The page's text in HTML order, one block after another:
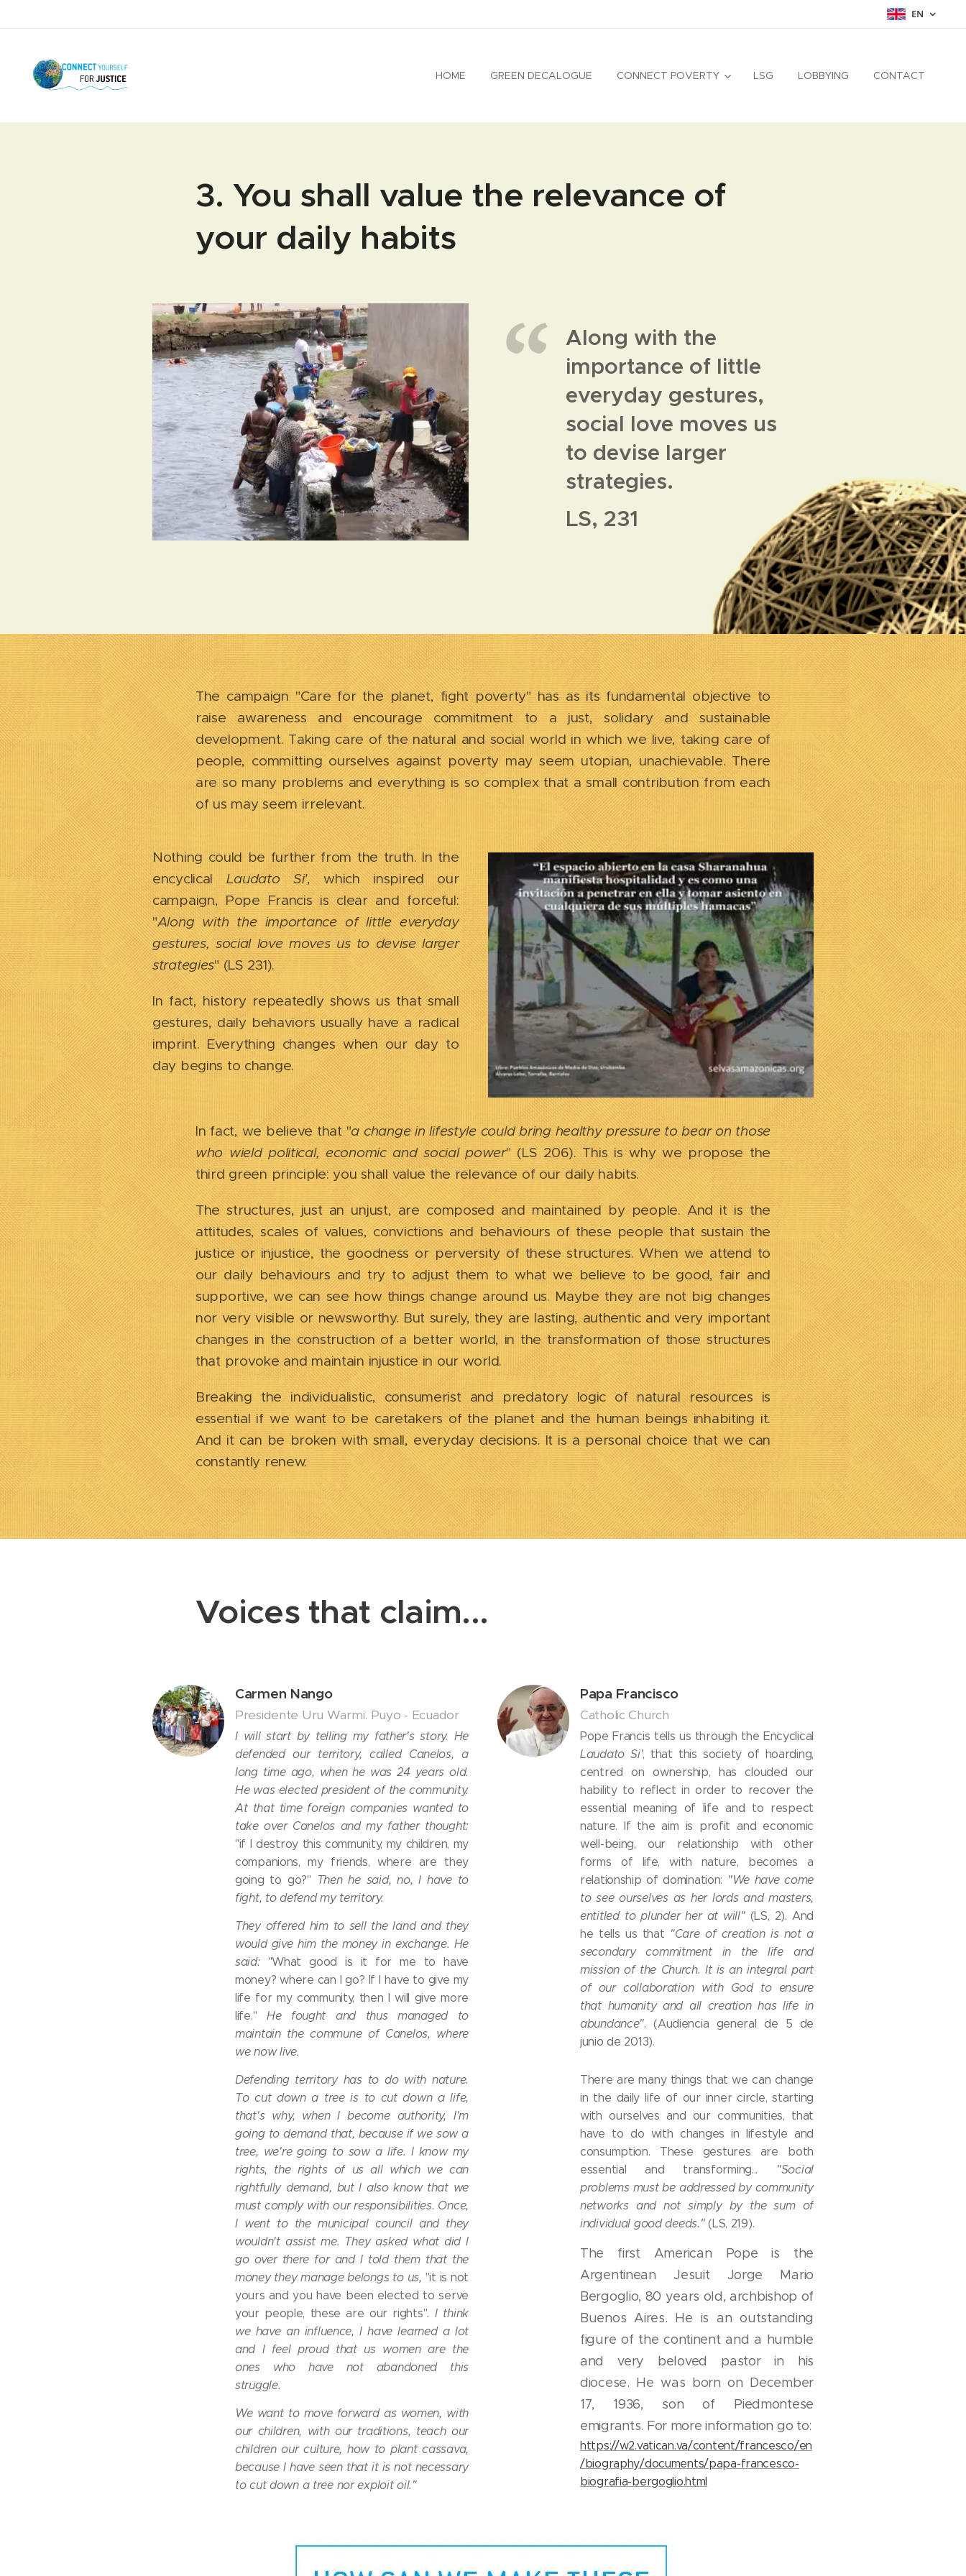
EN
HOME GREEN DECALOGUE CONNECT POVERTY LSG LOBBYING CONTACT
3. You shall value the relevance of
your daily habits
Along with the
importance of little
everyday gestures,
social love moves us
to devise larger
strategies.
LS, 231
The campaign "Care for the planet, fight poverty" has as its fundamental objective to
raise awareness and encourage commitment to a just, solidary and sustainable
development. Taking care of the natural and social world in which we live, taking care of
people, committing ourselves against poverty may seem utopian, unachievable. There
are so many problems and everything is so complex that a small contribution from each
of us may seem irrelevant.
Nothing could be further from the truth. In the
encyclical Laudato Si', which inspired our
campaign, Pope Francis is clear and forceful:
"Along with the importance of little everyday
gestures, social love moves us to devise larger
strategies" (LS 231).
In fact, history repeatedly shows us that small
gestures, daily behaviors usually have a radical
imprint. Everything changes when our day to
day begins to change.
In fact, we believe that "a change in lifestyle could bring healthy pressure to bear on those
who wield political, economic and social power" (LS 206). This is why we propose the
third green principle: you shall value the relevance of our daily habits.
The structures, just an unjust, are composed and maintained by people. And it is the
attitudes, scales of values, convictions and behaviours of these people that sustain the
justice or injustice, the goodness or perversity of these structures. When we attend to
our daily behaviours and try to adjust them to what we believe to be good, fair and
supportive, we can see how things change around us. Maybe they are not big changes
nor very visible or newsworthy. But surely, they are lasting, authentic and very important
changes in the construction of a better world, in the transformation of those structures
that provoke and maintain injustice in our world.
Breaking the individualistic, consumerist and predatory logic of natural resources is
essential if we want to be caretakers of the planet and the human beings inhabiting it.
And it can be broken with small, everyday decisions. It is a personal choice that we can
constantly renew.
Voices that claim...
Carmen Nango
Presidente Uru Warmi. Puyo - Ecuador
I will start by telling my father's story. He
defended our territory, called Canelos, a
long time ago, when he was 24 years old.
He was elected president of the community.
At that time foreign companies wanted to
take over Canelos and my father thought:
"if I destroy this community, my children, my
companions, my friends, where are they
going to go?" Then he said, no, I have to
fight, to defend my territory.
They offered him to sell the land and they
would give him the money in exchange. He
said: "What good is it for me to have
money? where can I go? If I have to give my
life for my community, then I will give more
life." He fought and thus managed to
maintain the commune of Canelos, where
we now live.
Defending territory has to do with nature.
To cut down a tree is to cut down a life,
that's why, when I become authority, I'm
going to demand that, because if we sow a
tree, we're going to sow a life. I know my
rights, the rights of us all which we can
rightfully demand, but I also know that we
must comply with our responsibilities. Once,
I went to the municipal council and they
wouldn't assist me. They asked what did I
go over there for and I told them that the
money they manage belongs to us, "it is not
yours and you have been elected to serve
your people, these are our rights". I think
we have an influence, I have learned a lot
and I feel proud that us women are the
ones who have not abandoned this
struggle.
We want to move forward as women, with
our children, with our traditions, teach our
children our culture, how to plant cassava,
because I have seen that it is not necessary
to cut down a tree nor exploit oil."
Papa Francisco
Catholic Church
Pope Francis tells us through the Encyclical
Laudato Si', that this society of hoarding,
centred on ownership, has clouded our
hability to reflect in order to recover the
essential meaning of life and to respect
nature. If the aim is profit and economic
well-being, our relationship with other
forms of life, with nature, becomes a
relationship of domination: "We have come
to see ourselves as her lords and masters,
entitled to plunder her at will"(LS, 2). And
he tells us that "Care of creation is not a
secondary commitment in the life and
mission of the Church. It is an integral part
of our collaboration with God to ensure
that humanity and all creation has life in
abundance". (Audiencia general de 5 de
junio de 2013).
There are many things that we can change
in the daily life of our inner circle, starting
with ourselves and our communities, that
have to do with changes in lifestyle and
consumption. These gestures are both
essential and transforming...
"Social
problems must be addressed by community
networks and not simply by the sum of
individual good deeds."(LS, 219).
The first American Pope is the
Argentinean Jesuit Jorge Mario
Bergoglio, 80 years old, archbishop of
Buenos Aires. He is an outstanding
figure of the continent and a humble
and very beloved pastor in his
diocese. He was born on December
17, 1936, son of Piedmontese
emigrants. For more information go to:
https://w2.vatican.va/content/francesco/en
/biography/documents/papa-francesco-
biografia-bergoglio.html